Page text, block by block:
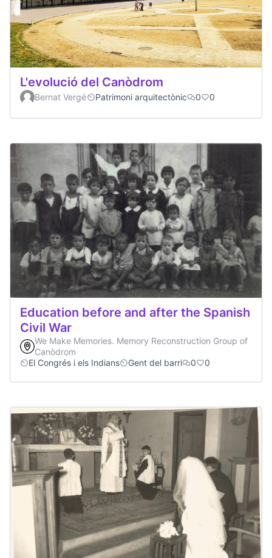
L'evolució del Canòdrom
Bernat Vergé Patrimoni arquitectònic 0 0
Education before and after the Spanish
Civil War
We Make Memories. Memory Reconstruction Group of
Canòdrom
El Congrés i els Indians
Gent del barri 0 0